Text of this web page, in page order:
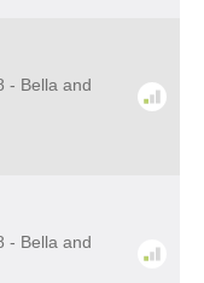
- Bella and
- Bella and